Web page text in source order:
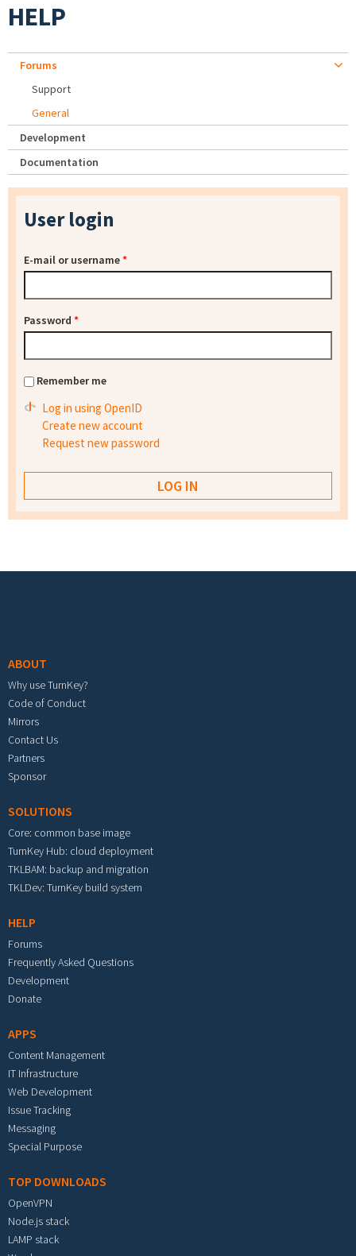
HELP
Forums
Support
General
Development
Documentation
User login
E-mail or username*
Password *
Remember me
Log in using OpenID
Create new account
Request new password
ABOUT
Why use TurnKey?
Code of Conduct
Mirrors
Contact Us
Partners
Sponsor
SOLUTIONS
Core: common base image
TurnKey Hub: cloud deployment
TKLBAM: backup and migration
TKLDev: TurnKey build system
HELP
Forums
Frequently Asked Questions
Development
Donate
APPS
Content Management
IT Infrastructure
Web Development
Issue Tracking
Messaging
Special Purpose
TOP DOWNLOADS
OpenVPN
Node.js stack
LAMP stack